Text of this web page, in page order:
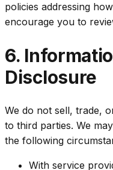
policies addressing
encourage you to
6.
Disclosure
We do not sell, trade,
to third parties. We
the following
With service